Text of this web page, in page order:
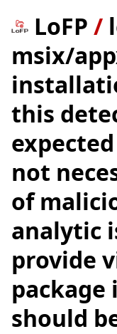
LoFP /
msix/
this
not
of
analytic
provide
should